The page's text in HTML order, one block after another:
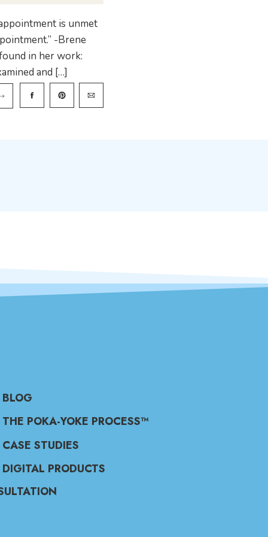
is unmet
-Brene
in her work:
and […]
CASE STUDIES
BLOG
THE POKA-YOKE PROCESS™
DIGITAL PRODUCTS